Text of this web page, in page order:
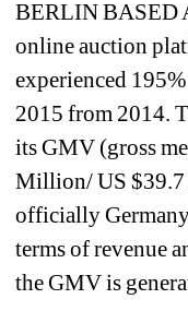
BERLIN BASED
online auction
experienced
2015 from 2014.
its GMV (gross
Million/ US
officially
terms of revenue
the GMV is